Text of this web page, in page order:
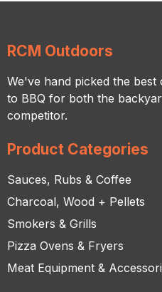
RCM Outdoors
We've hand picked the
to BBQ for both the
competitor.
Product Categories
Sauces, Rubs & Coffee
Charcoal, Wood + Pellets
Smokers & Grills
Pizza Ovens & Fryers
Meat Equipment &